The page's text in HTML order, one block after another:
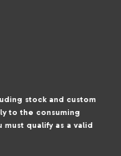
stock and custom
to the consuming
qualify as a valid